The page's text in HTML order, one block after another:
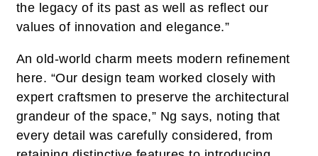
the legacy of its past as well as reflect our
values of innovation and elegance.”
An old-world charm meets modern refinement
here. “Our design team worked closely with
expert craftsmen to preserve the architectural
grandeur of the space,” Ng says, noting that
every detail was carefully considered, from